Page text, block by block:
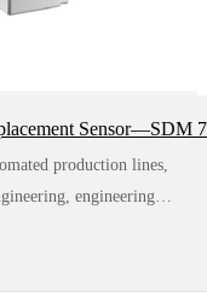
Sensor—SDM
production lines,
engineering